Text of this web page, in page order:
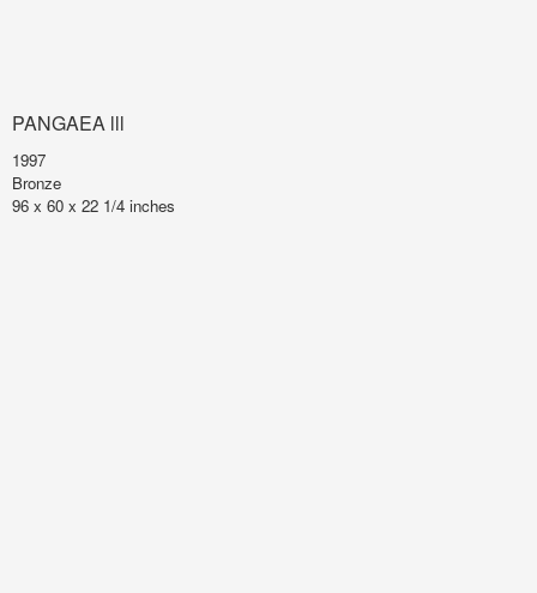
PANGAEA lll
1997
Bronze
96 x 60 x 22 1/4 inches